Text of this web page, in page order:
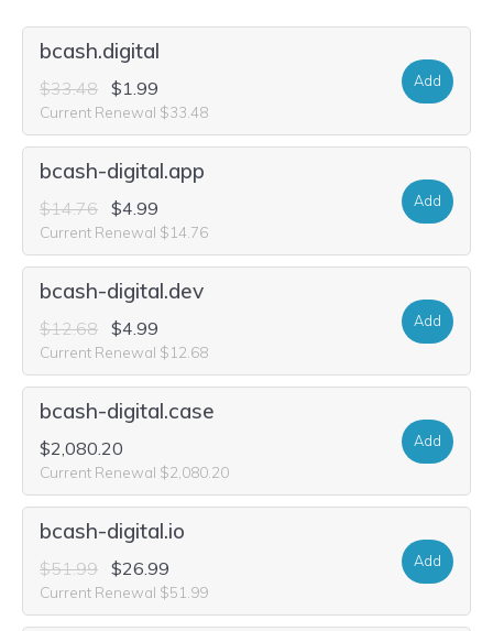
bcash.digital
$33.48 $1.99
Current Renewal $33.48
Add
bcash-digital.app
$14.76 $4.99
Current Renewal $14.76
Add
bcash-digital.dev
$12.68 $4.99
Current Renewal $12.68
Add
bcash-digital.case
$2,080.20
Current Renewal $2,080.20
Add
bcash-digital.io
$51.99 $26.99
Current Renewal $51.99
Add